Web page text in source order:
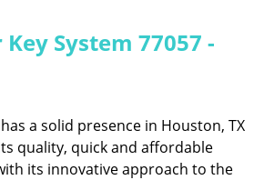
System 77057 -
a solid presence in Houston, TX
quality, quick and affordable
its innovative approach to the